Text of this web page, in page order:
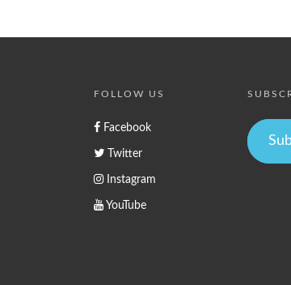
FOLLOW US
Facebook
Twitter
Instagram
YouTube